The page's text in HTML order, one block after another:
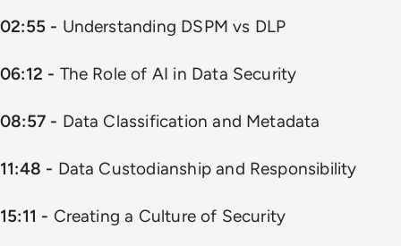
02:55 - Understanding DSPM vs DLP
06:12 - The Role of AI in Data Security
08:57 - Data Classification and Metadata
11:48 - Data Custodianship and Responsibility
15:11 - Creating a Culture of Security